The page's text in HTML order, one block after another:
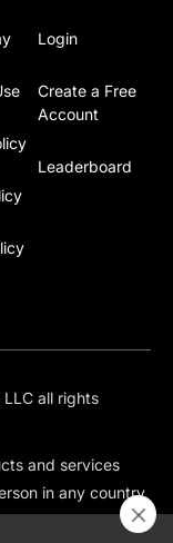
Login
Create a Free
Account
Leaderboard
all rights
and services
in any country
to local law